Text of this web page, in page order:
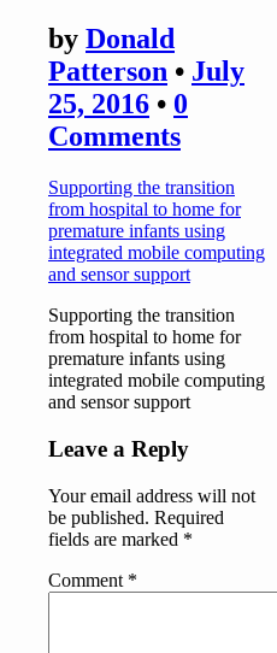
by Donald
Patterson • July
25, 2016 • 0
Comments
Supporting the transition
from hospital to home for
premature infants using
integrated mobile computing
and sensor support
Supporting the transition
from hospital to home for
premature infants using
integrated mobile computing
and sensor support
Post
Leave a Reply
Your email address will not
be published. Required
fields are marked *
Comment *